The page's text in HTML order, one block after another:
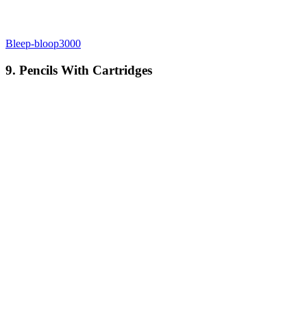
Bleep-bloop3000
9. Pencils With Cartridges